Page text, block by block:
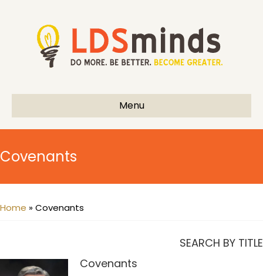
Menu
Covenants
Home »Covenants
SEARCH BY TITLE
Covenants